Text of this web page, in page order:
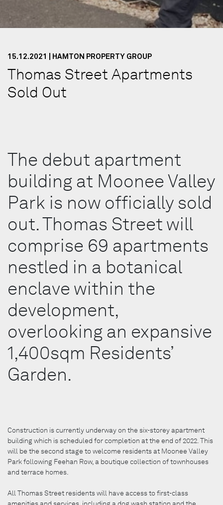
15.12.2021 | HAMTON PROPERTY GROUP
Thomas Street Apartments
Sold Out
The debut apartment
building at Moonee Valley
Park is now officially sold
out. Thomas Street will
comprise 69 apartments
nestled in a botanical
enclave within the
development,
overlooking an expansive
1,400sqm Residents’
Garden.
Construction is currently underway on the six-storey apartment
building which is scheduled for completion at the end of 2022. This
will be the second stage to welcome residents at Moonee Valley
Park following Feehan Row, a boutique collection of townhouses
and terrace homes.
All Thomas Street residents will have access to first-class